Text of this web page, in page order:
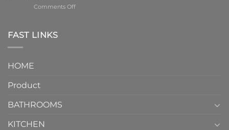
element
Comments Offon
FAST LINKS
HOME
Product
BATHROOMS
KITCHEN